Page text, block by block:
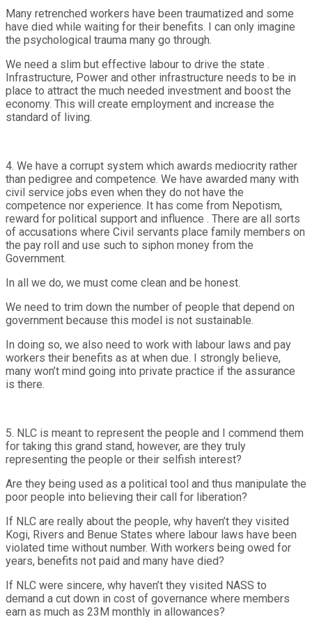
Many retrenched workers have been traumatized and some
have died while waiting for their benefits. I can only imagine
the psychological trauma many go through.
We need a slim but effective labour to drive the state .
Infrastructure, Power and other infrastructure needs to be in
place to attract the much needed investment and boost the
economy. This will create employment and increase the
standard of living.
4. We have a corrupt system which awards mediocrity rather
than pedigree and competence. We have awarded many with
civil service jobs even when they do not have the
competence nor experience. It has come from Nepotism,
reward for political support and influence . There are all sorts
of accusations where Civil servants place family members on
the pay roll and use such to siphon money from the
Government.
In all we do, we must come clean and be honest.
We need to trim down the number of people that depend on
government because this model is not sustainable.
In doing so, we also need to work with labour laws and pay
workers their benefits as at when due. I strongly believe,
many won’t mind going into private practice if the assurance
is there.
5. NLC is meant to represent the people and I commend them
for taking this grand stand, however, are they truly
representing the people or their selfish interest?
Are they being used as a political tool and thus manipulate the
poor people into believing their call for liberation?
If NLC are really about the people, why haven’t they visited
Kogi, Rivers and Benue States where labour laws have been
violated time without number. With workers being owed for
years, benefits not paid and many have died?
If NLC were sincere, why haven’t they visited NASS to
demand a cut down in cost of governance where members
earn as much as 23M monthly in allowances?